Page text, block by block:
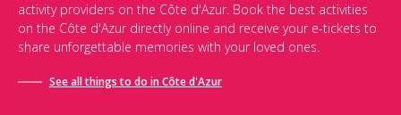
activity providers on the Côte d'Azur. Book the best activities
on the Côte d'Azur directly online and receive your e-tickets to
share unforgettable memories with your loved ones.
See all things to do in Côte d'Azur